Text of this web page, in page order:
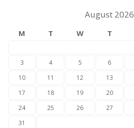
August 2026
M T W T
3
4 5 6
10
11 12 13
17
18 19 20
24
25 26 27
31